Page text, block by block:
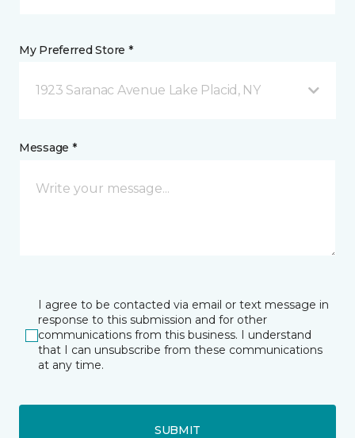
My Preferred Store *
1923 Saranac Avenue Lake Placid, NY
Message *
I agree to be contacted via email or text message in
response to this submission and for other
communications from this business. I understand
that I can unsubscribe from these communications
at any time.
SUBMIT